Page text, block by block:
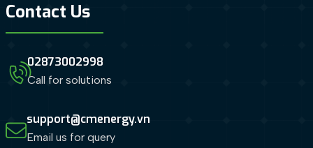
Contact Us
02873002998
Call for solutions
support@cmenergy.vn
Email us for query